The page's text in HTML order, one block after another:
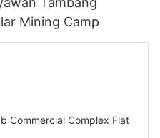
Mining Camp